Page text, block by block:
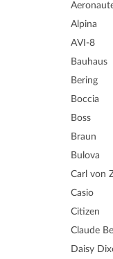
Alpina
AVI-8
Bauhaus
Bering
Boccia
Boss
Braun
Bulova
Carl von
Casio
Citizen
Claude
Daisy